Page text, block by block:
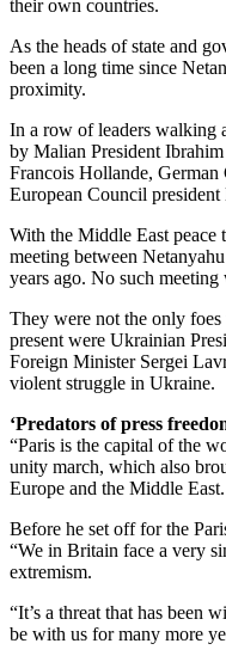
their own countries.
As the heads of state and
been a long time since
proximity.
In a row of leaders walking
by Malian President
Francois Hollande,
European Council
With the Middle East peace
meeting between
years ago. No such
They were not the only
present were Ukrainian
Foreign Minister Sergei
violent struggle in Ukraine.
‘Predators of press
“Paris is the capital of the
unity march, which also
Europe and the Middle East.
Before he set off for the
“We in Britain face a very
extremism.
“It’s a threat that has been
be with us for many more